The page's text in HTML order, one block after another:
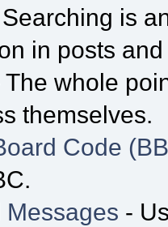
is
in posts
The whole
themselves.
Code
Messages -